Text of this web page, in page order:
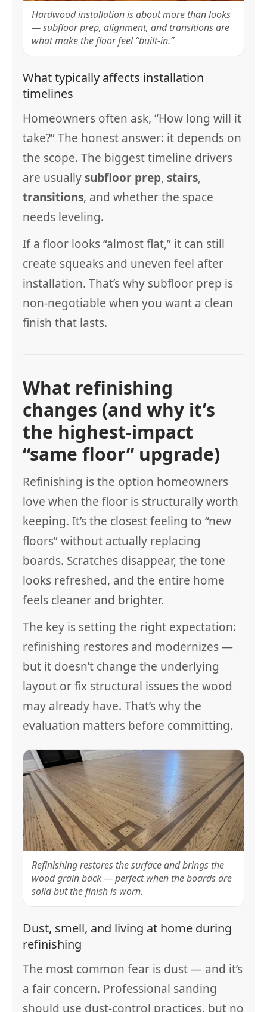
Hardwood installation is about more than looks
— subfloor prep, alignment, and transitions are
what make the floor feel “built-in.”
What typically affects installation
timelines
Homeowners often ask, “How long will it
take?” The honest answer: it depends on
the scope. The biggest timeline drivers
are usually subfloor prep, stairs,
transitions, and whether the space
needs leveling.
If a floor looks “almost flat,” it can still
create squeaks and uneven feel after
installation. That’s why subfloor prep is
non-negotiable when you want a clean
finish that lasts.
What refinishing
changes (and why it’s
the highest-impact
“same floor” upgrade)
Refinishing is the option homeowners
love when the floor is structurally worth
keeping. It’s the closest feeling to “new
floors” without actually replacing
boards. Scratches disappear, the tone
looks refreshed, and the entire home
feels cleaner and brighter.
The key is setting the right expectation:
refinishing restores and modernizes —
but it doesn’t change the underlying
layout or fix structural issues the wood
may already have. That’s why the
evaluation matters before committing.
Refinishing restores the surface and brings the
wood grain back — perfect when the boards are
solid but the finish is worn.
Dust, smell, and living at home during
refinishing
The most common fear is dust — and it’s
a fair concern. Professional sanding
should use dust-control practices, but no